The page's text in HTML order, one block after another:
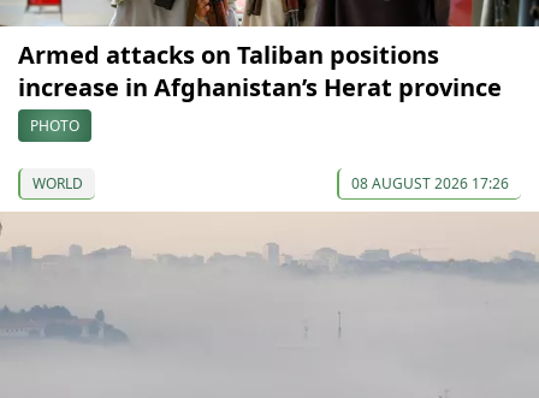
Armed attacks on Taliban positions
increase in Afghanistan’s Herat province
PHOTO
WORLD 08 AUGUST 2026 17:26